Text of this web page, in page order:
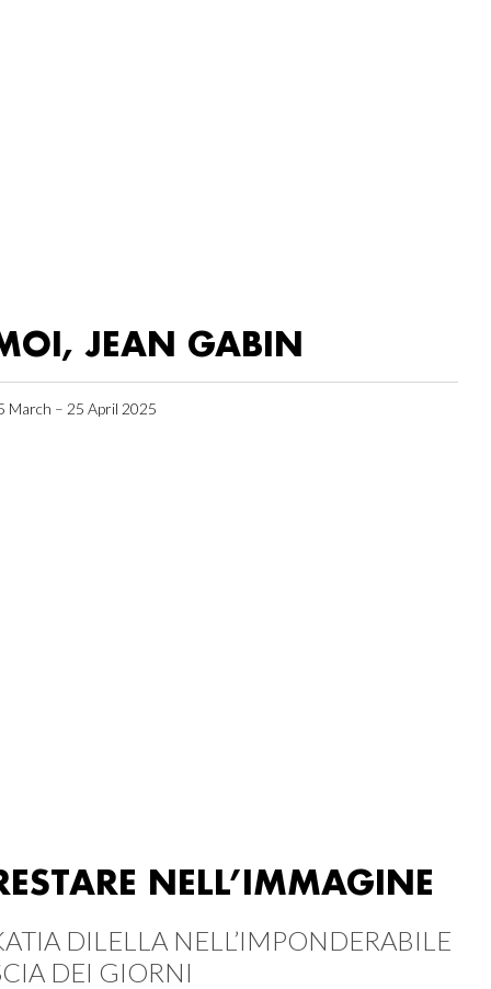
JEAN GABIN
March – 25 April 2025
NELL’IMMAGINE
DILELLA NELL’IMPONDERABILE
DEI GIORNI